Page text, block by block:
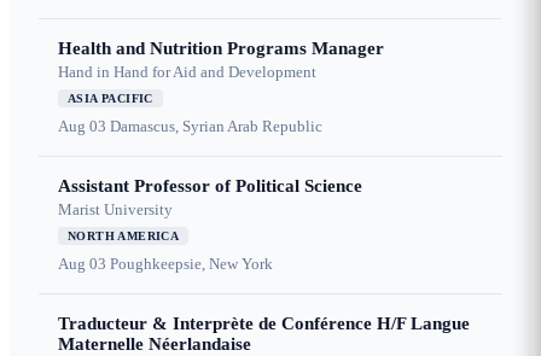
Health and Nutrition Programs Manager
Hand in Hand for Aid and Development
ASIA PACIFIC
Aug 03 Damascus, Syrian Arab Republic
Assistant Professor of Political Science
Marist University
NORTH AMERICA
Aug 03 Poughkeepsie, New York
Traducteur & Interprète de Conférence H/F Langue
Maternelle Néerlandaise